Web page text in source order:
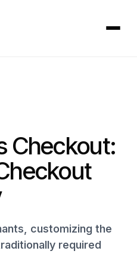
Checkout:
customizing the
required